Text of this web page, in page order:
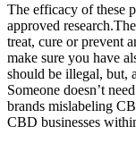
The efficacy of these
approved
treat, cure or prevent
make sure you have
should be illegal, but,
Someone doesn’t
brands mislabeling
CBD businesses